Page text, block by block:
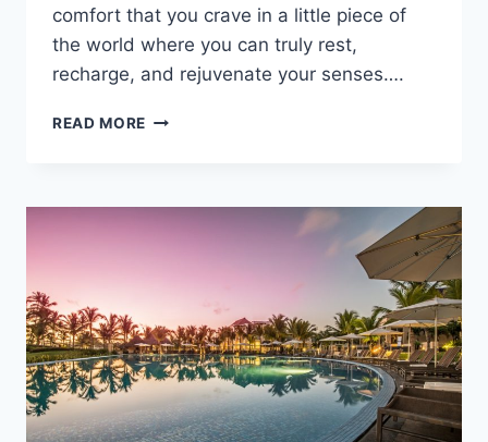
comfort that you crave in a little piece of
the world where you can truly rest,
recharge, and rejuvenate your senses….
READ MORE FEATURED
PUNTA